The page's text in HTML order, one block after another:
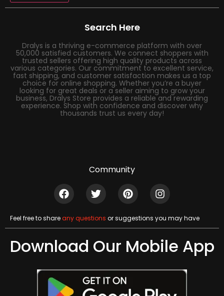
Search Here
Dralys is a thriving e-commerce platform with over
50,000 satisfied customers. We connect shoppers with
trusted sellers offering high quality products across
various categories. Our commitment to excellent service,
fast shipping, and customer satisfaction makes us a top
choice for online shopping. Whether you’re a buyer
looking for great deals or a seller aiming to grow your
business, Dralys Store provides a reliable and rewarding
experience. Shop with confidence and discover why
thousands trust us every day!
Community
Feel free to shareany questions or suggestions you may have
Download Our Mobile App